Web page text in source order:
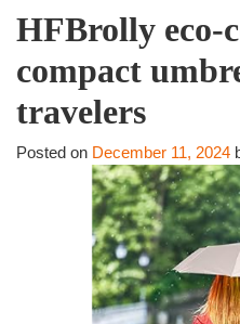
HFBrolly eco-
compact
travelers
Posted on December 11, 2024